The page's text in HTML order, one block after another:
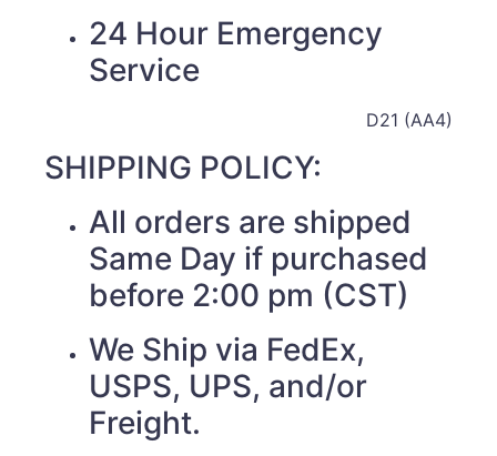
24 Hour Emergency
Service
D21 (AA4)
SHIPPING POLICY:
All orders are shipped
Same Day if purchased
before 2:00 pm (CST)
We Ship via FedEx,
USPS, UPS, and/or
Freight.